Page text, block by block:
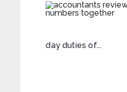
day duties of...